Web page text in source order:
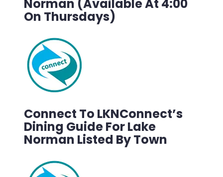
Norman (Available At 4:00
On Thursdays)
Connect To LKNConnect’s
Dining Guide For Lake
Norman Listed By Town